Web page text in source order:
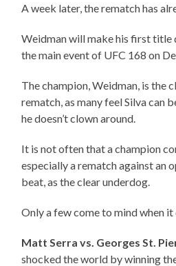
A week later, the rematch has
Weidman will make his first title
the main event of UFC 168 on
The champion, Weidman, is the
rematch, as many feel Silva can
he doesn’t clown around.
It is not often that a champion
especially a rematch against an
beat, as the clear underdog.
Only a few come to mind when
Matt Serra vs. Georges St.
shocked the world by winning